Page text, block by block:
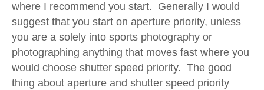
where I recommend you start. Generally I would
suggest that you start on aperture priority, unless
you are a solely into sports photography or
photographing anything that moves fast where you
would choose shutter speed priority. The good
thing about aperture and shutter speed priority